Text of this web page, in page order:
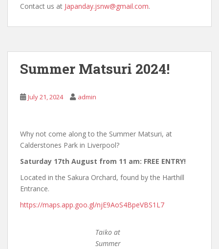
Contact us at Japanday.jsnw@gmail.com.
Summer Matsuri 2024!
July 21, 2024 admin
Why not come along to the Summer Matsuri, at
Calderstones Park in Liverpool?
Saturday 17th August from 11 am: FREE ENTRY!
Located in the Sakura Orchard, found by the Harthill
Entrance.
https://maps.app.goo.gl/njE9AoS4BpeVBS1L7
Taiko at
Summer